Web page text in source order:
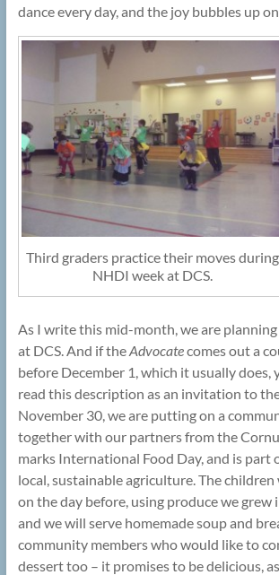
dance every day, and the joy bubbles up
Third graders practice their moves during
NHDI week at DCS.
As I write this mid-month, we are
at DCS. And if theAdvocatecomes out a
before December 1, which it usually does,
read this description as an invitation to
November 30, we are putting on a
together with our partners from the
marks International Food Day, and is part
local, sustainable agriculture. The
on the day before, using produce we grew
and we will serve homemade soup and
community members who would like to
dessert too – it promises to be delicious,